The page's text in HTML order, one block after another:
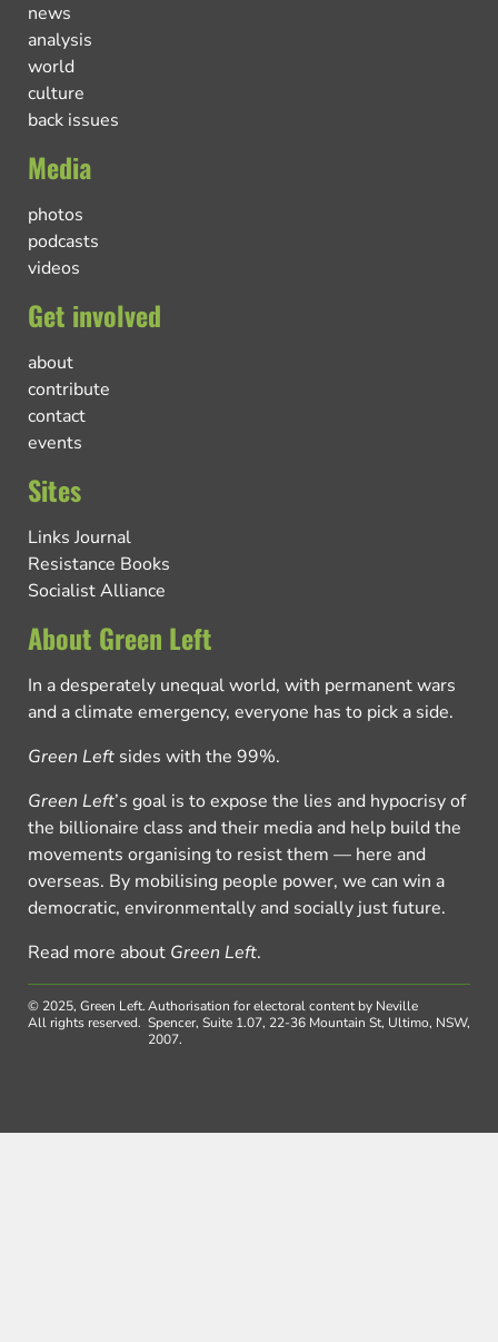
news
analysis
world
culture
back issues
Media
photos
podcasts
videos
Get involved
about
contribute
contact
events
Sites
Links Journal
Resistance Books
Socialist Alliance
About Green Left
In a desperately unequal world, with permanent wars
and a climate emergency, everyone has to pick a side.
Green Left sides with the 99%.
Green Left’s goal is to expose the lies and hypocrisy of
the billionaire class and their media and help build the
movements organising to resist them — here and
overseas. By mobilising people power, we can win a
democratic, environmentally and socially just future.
Read more about Green Left.
© 2025, Green Left.
All rights reserved.
Authorisation for electoral content by Neville
Spencer, Suite 1.07, 22-36 Mountain St, Ultimo, NSW,
2007.